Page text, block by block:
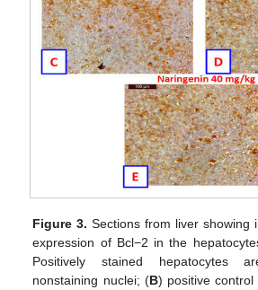
Figure 3. Sections from liver showing
expression of Bcl−2 in the
Positively stained hepatocytes
nonstaining nuclei; (B) positive